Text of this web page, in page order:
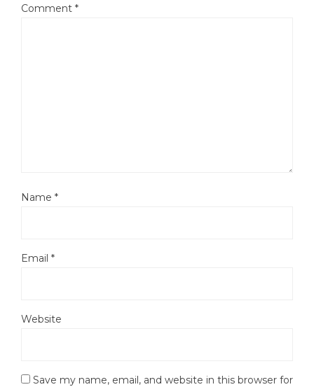
Comment *
Name *
Email *
Website
Save my name, email, and website in this browser for